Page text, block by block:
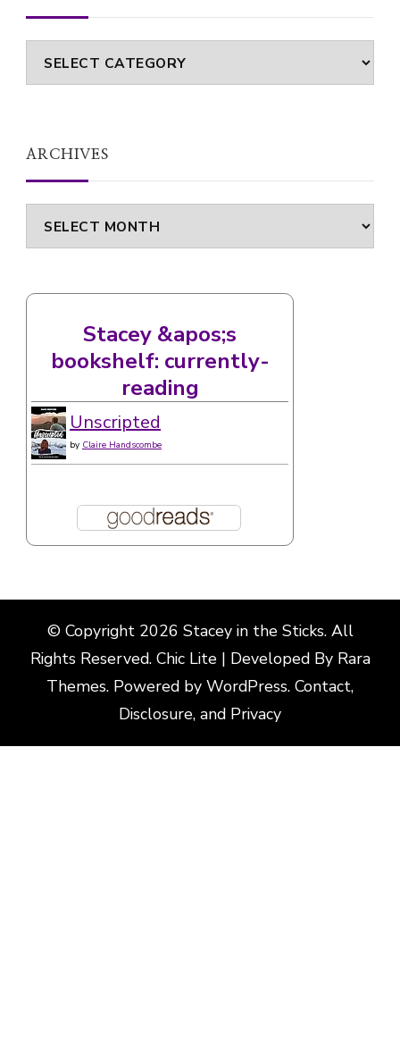
Categories
ARCHIVES
Archives
Stacey &apos;s
bookshelf: currently-
reading
Unscripted
by Claire Handscombe
© Copyright 2026 Stacey in the Sticks. All
Rights Reserved. Chic Lite | Developed By Rara
Themes. Powered by WordPress. Contact,
Disclosure, and Privacy